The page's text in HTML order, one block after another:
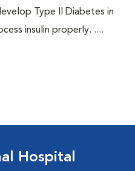
Type II Diabetes in
insulin properly. ....
Hospital